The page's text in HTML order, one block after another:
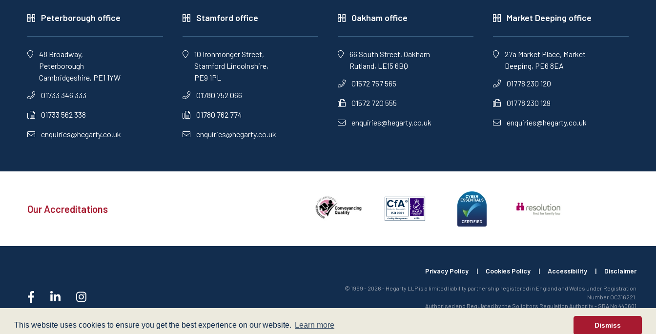
This website uses cookies to ensure you get the best experience on our website. Learn more Dismiss
Peterborough office
48 Broadway,
Peterborough
Cambridgeshire, PE1 1YW
01733 346 333
01733 562 338
enquiries@hegarty.co.uk
Stamford office
10 Ironmonger Street,
Stamford Lincolnshire,
PE9 1PL
01780 752 066
01780 762 774
enquiries@hegarty.co.uk
Oakham office
66 South Street, Oakham
Rutland, LE15 6BQ
01572 757 565
01572 720 555
enquiries@hegarty.co.uk
Market Deeping office
27a Market Place, Market
Deeping, PE6 8EA
01778 230 120
01778 230 129
enquiries@hegarty.co.uk
Our Accreditations
Privacy Policy | Cookies Policy | Accessibility | Disclaimer
© 1999 - 2026 - Hegarty LLP is a limited liability partnership registered in England and Wales under Registration
Number OC316221.
Authorised and Regulated by the Solicitors Regulation Authority - SRA No 440601